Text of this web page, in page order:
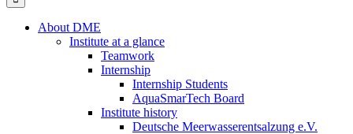
About DME
Institute at a glance
Teamwork
Internship
Internship Students
AquaSmarTech Board
Institute history
Deutsche Meerwasserentsalzung e.V.